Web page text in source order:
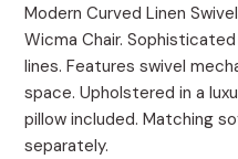
Modern Curved Linen
Wicma Chair.
lines. Features swivel
space. Upholstered in a
pillow included. Matching
separately.